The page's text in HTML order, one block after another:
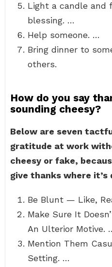
Light a candle and
blessing. …
Help someone. …
Bring dinner to
others.
How do you say
sounding cheesy?
Below are seven
gratitude at work
cheesy or fake,
give thanks where it’s
Be Blunt — Like,
Make Sure It
An Ulterior Motive.
Mention Them
Setting. …